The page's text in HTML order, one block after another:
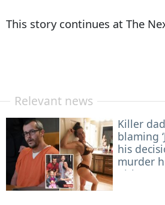
This story continues at The
Relevant news
Killer
blaming
his
murder
girls